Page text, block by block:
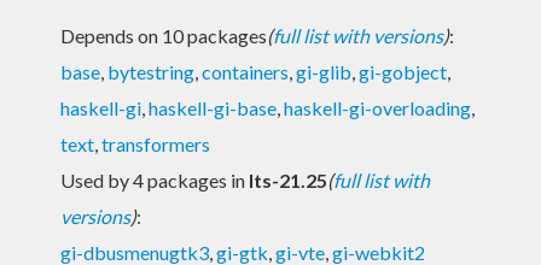
Depends on 10 packages(full list with versions):
base, bytestring,containers,gi-glib,gi-gobject,
haskell-gi,haskell-gi-base,haskell-gi-overloading,
text,transformers
Used by 4 packages in lts-21.25(full list with
versions):
gi-dbusmenugtk3,gi-gtk,gi-vte,gi-webkit2